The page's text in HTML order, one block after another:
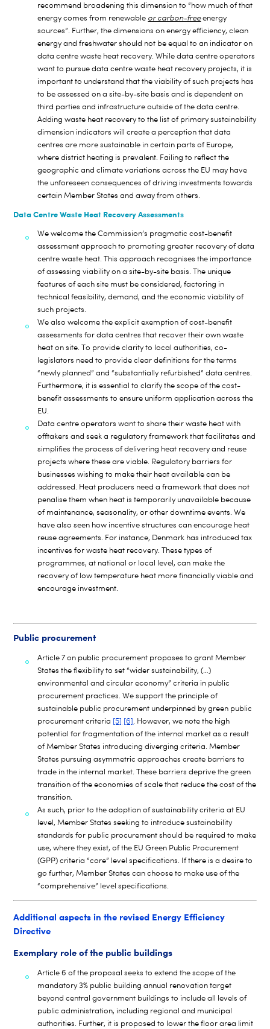
recommend broadening this dimension to “how much of that
energy comes from renewable or carbon-freeenergy
sources”. Further, the dimensions on energy efficiency, clean
energy and freshwater should not be equal to an indicator on
data centre waste heat recovery. While data centre operators
want to pursue data centre waste heat recovery projects, it is
important to understand that the viability of such projects has
to be assessed on a site-by-site basis and is dependent on
third parties and infrastructure outside of the data centre.
Adding waste heat recovery to the list of primary sustainability
dimension indicators will create a perception that data
centres are more sustainable in certain parts of Europe,
where district heating is prevalent. Failing to reflect the
geographic and climate variations across the EU may have
the unforeseen consequences of driving investments towards
certain Member States and away from others.
Data Centre Waste Heat Recovery Assessments
We welcome the Commission’s pragmatic cost-benefit
assessment approach to promoting greater recovery of data
centre waste heat. This approach recognises the importance
of assessing viability on a site-by-site basis. The unique
features of each site must be considered, factoring in
technical feasibility, demand, and the economic viability of
such projects.
We also welcome the explicit exemption of cost-benefit
assessments for data centres that recover their own waste
heat on site. To provide clarity to local authorities, co-
legislators need to provide clear definitions for the terms
“newly planned” and “substantially refurbished” data centres.
Furthermore, it is essential to clarify the scope of the cost-
benefit assessments to ensure uniform application across the
EU.
Data centre operators want to share their waste heat with
offtakers and seek a regulatory framework that facilitates and
simplifies the process of delivering heat recovery and reuse
projects where these are viable. Regulatory barriers for
businesses wishing to make their heat available can be
addressed. Heat producers need a framework that does not
penalise them when heat is temporarily unavailable because
of maintenance, seasonality, or other downtime events. We
have also seen how incentive structures can encourage heat
reuse agreements. For instance, Denmark has introduced tax
incentives for waste heat recovery. These types of
programmes, at national or local level, can make the
recovery of low temperature heat more financially viable and
encourage investment.
Public procurement
Article 7 on public procurement proposes to grant Member
States the flexibility to set “wider sustainability, (…)
environmental and circular economy” criteria in public
procurement practices. We support the principle of
sustainable public procurement underpinned by green public
procurement criteria [5] [6] . However, we note the high
potential for fragmentation of the internal market as a result
of Member States introducing diverging criteria. Member
States pursuing asymmetric approaches create barriers to
trade in the internal market. These barriers deprive the green
transition of the economies of scale that reduce the cost of the
transition.
As such, prior to the adoption of sustainability criteria at EU
level, Member States seeking to introduce sustainability
standards for public procurement should be required to make
use, where they exist, of the EU Green Public Procurement
(GPP) criteria “core” level specifications. If there is a desire to
go further, Member States can choose to make use of the
“comprehensive” level specifications.
Additional aspects in the revised Energy Efficiency
Directive
Exemplary role of the public buildings
Article 6 of the proposal seeks to extend the scope of the
mandatory 3% public building annual renovation target
beyond central government buildings to include all levels of
public administration, including regional and municipal
authorities. Further, it is proposed to lower the floor area limit